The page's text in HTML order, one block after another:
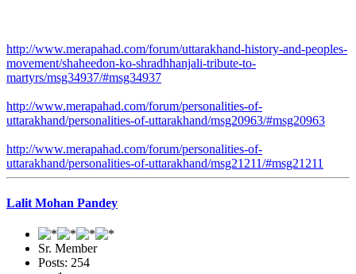
http://www.merapahad.com/forum/uttarakhand-history-and-peoples-
movement/shaheedon-ko-shradhhanjali-tribute-to-
martyrs/msg34937/#msg34937
http://www.merapahad.com/forum/personalities-of-
uttarakhand/personalities-of-uttarakhand/msg20963/#msg20963
http://www.merapahad.com/forum/personalities-of-
uttarakhand/personalities-of-uttarakhand/msg21211/#msg21211
Lalit Mohan Pandey
Sr. Member
Posts: 254